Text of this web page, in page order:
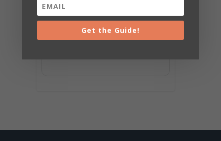
Get the Guide!